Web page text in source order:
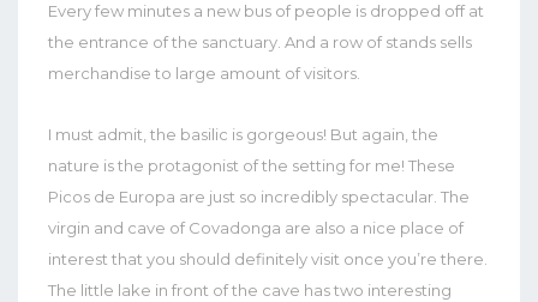
Every few minutes a new bus of people is dropped off at
the entrance of the sanctuary. And a row of stands sells
merchandise to large amount of visitors.
I must admit, the basilic is gorgeous! But again, the
nature is the protagonist of the setting for me! These
Picos de Europa are just so incredibly spectacular. The
virgin and cave of Covadonga are also a nice place of
interest that you should definitely visit once you’re there.
The little lake in front of the cave has two interesting